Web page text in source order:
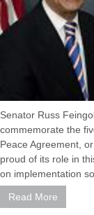
Senator Russ
commemorate the
Peace Agreement,
proud of its role in
on implementation
Read More